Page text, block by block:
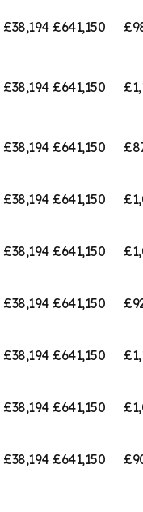
£38,194 £641,150
£38,194 £641,150
£38,194 £641,150
£38,194 £641,150
£38,194 £641,150
£38,194 £641,150
£38,194 £641,150
£38,194 £641,150
£38,194 £641,150